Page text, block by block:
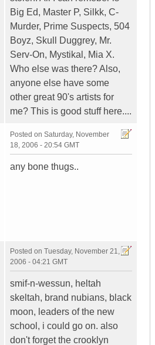
Big Ed, Master P, Silkk, C-
Murder, Prime Suspects, 504
Boyz, Skull Duggrey, Mr.
Serv-On, Mystikal, Mia X.
Who else was there? Also,
anyone else have some
other great 90's artists for
me? This is good stuff here....
Posted on Saturday, November
18, 2006 - 20:54 GMT
any bone thugs..
Posted on Tuesday, November 21,
2006 - 04:21 GMT
smif-n-wessun, heltah
skeltah, brand nubians, black
moon, leaders of the new
school, i could go on. also
don't forget the crooklyn